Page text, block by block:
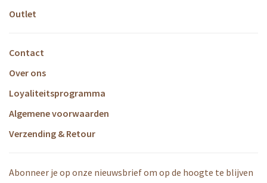
Outlet
Contact
Over ons
Loyaliteitsprogramma
Algemene voorwaarden
Verzending & Retour
Abonneer je op onze nieuwsbrief om op de hoogte te blijven